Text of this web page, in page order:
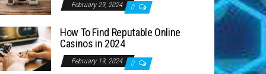
February 29, 2024 0
How To Find Reputable Online
Casinos in 2024
February 19, 2024 0